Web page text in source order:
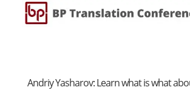
Andriy Yasharov: Learn what is what